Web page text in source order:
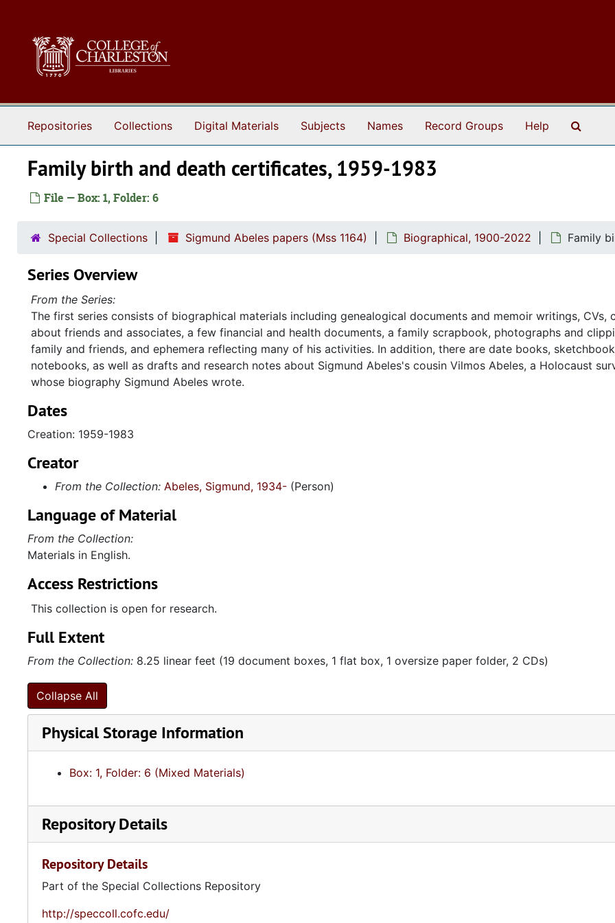
Repositories Collections Digital Materials Subjects Names Record Groups Help
Family birth and death certificates, 1959-1983
File — Box: 1, Folder: 6
Special Collections Sigmund Abeles papers (Mss 1164) Biographical, 1900-2022 Family
Series Overview
From the Series:
The first series consists of biographical materials including genealogical documents and memoir writings, CVs,
about friends and associates, a few financial and health documents, a family scrapbook, photographs and
family and friends, and ephemera reflecting many of his activities. In addition, there are date books,
notebooks, as well as drafts and research notes about Sigmund Abeles's cousin Vilmos Abeles, a Holocaust
whose biography Sigmund Abeles wrote.
Dates
Creation: 1959-1983
Creator
From the Collection: Abeles, Sigmund, 1934- (Person)
Language of Material
From the Collection:
Materials in English.
Access Restrictions
This collection is open for research.
Full Extent
From the Collection: 8.25 linear feet (19 document boxes, 1 flat box, 1 oversize paper folder, 2 CDs)
Collapse All
Physical Storage Information
Box: 1, Folder: 6 (Mixed Materials)
Repository Details
Repository Details
Part of the Special Collections Repository
http://speccoll.cofc.edu/